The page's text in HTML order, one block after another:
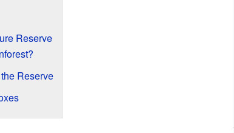
Reserve
Reserve